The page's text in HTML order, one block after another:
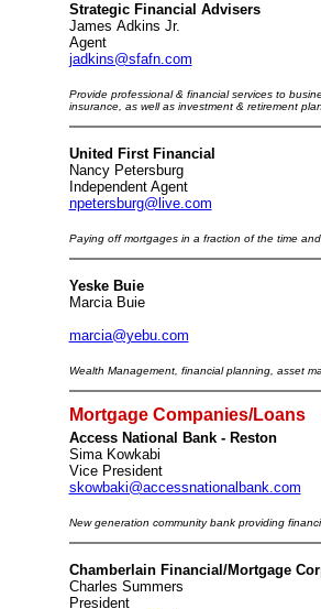
Strategic Financial Advisers
James Adkins Jr.
Agent
jadkins@sfafn.com
Provide professional & financial services to
insurance, as well as investment & retirement
United First Financial
Nancy Petersburg
Independent Agent
npetersburg@live.com
Paying off mortgages in a fraction of the time
Yeske Buie
Marcia Buie
marcia@yebu.com
Wealth Management, financial planning, asset
Mortgage Companies/Loans
Access National Bank - Reston
Sima Kowkabi
Vice President
skowbaki@accessnationalbank.com
New generation community bank providing
Chamberlain Financial/Mortgage
Charles Summers
President